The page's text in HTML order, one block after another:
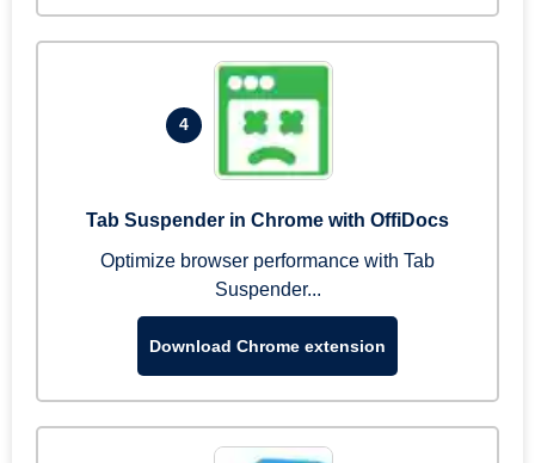
4
Tab Suspender in Chrome with OffiDocs
Optimize browser performance with Tab
Suspender...
Download Chrome extension